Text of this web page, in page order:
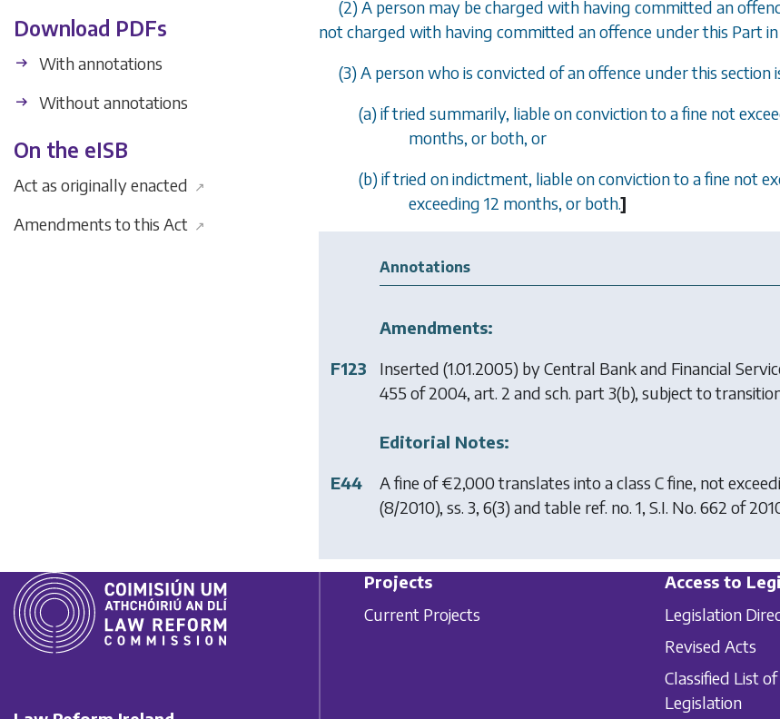
Download PDFs
With annotations
Without annotations
On the eISB
Act as originally enacted ↗
Amendments to this Act ↗
(2) A person may be charged with having committed an
not charged with having committed an offence under this Part
(3) A person who is convicted of an offence under this section
(a) if tried summarily, liable on conviction to a fine not
months, or both, or
(b) if tried on indictment, liable on conviction to a fine not
exceeding 12 months, or both.]
Annotations
Amendments:
F123
Inserted (1.01.2005) byCentral Bank and Financial
455 of 2004, art. 2 and sch. part 3(b), subject to
Editorial Notes:
E44
A fine of €2,000 translates into a class C fine, not
(8/2010), ss. 3, 6(3) and table ref. no. 1, S.I. No. 662 of
Projects
Current Projects
Access to
Legislation
Revised Acts
Classified List
Legislation